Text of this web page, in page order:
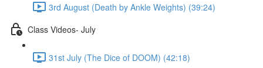
3rd August (Death by Ankle Weights) (39:24)
Class Videos- July
31st July (The Dice of DOOM) (42:18)